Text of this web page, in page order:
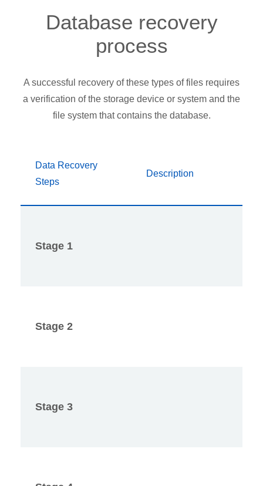
Database recovery
process
A successful recovery of these types of files requires
a verification of the storage device or system and the
file system that contains the database.
Data Recovery
Steps
Description
Stage 1
Stage 2
Stage 3